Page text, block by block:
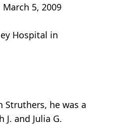
5, 2009
Hospital in
Struthers, he was a
J. and Julia G.